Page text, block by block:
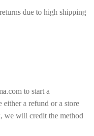
due to high shipping
to start a
either a refund or a store
we will credit the method